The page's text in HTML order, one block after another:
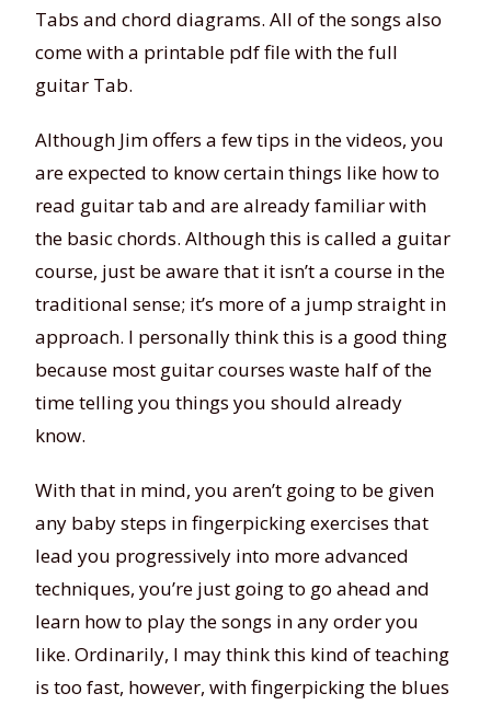
Tabs and chord diagrams. All of the songs also
come with a printable pdf file with the full
guitar Tab.
Although Jim offers a few tips in the videos, you
are expected to know certain things like how to
read guitar tab and are already familiar with
the basic chords. Although this is called a guitar
course, just be aware that it isn’t a course in the
traditional sense; it’s more of a jump straight in
approach. I personally think this is a good thing
because most guitar courses waste half of the
time telling you things you should already
know.
With that in mind, you aren’t going to be given
any baby steps in fingerpicking exercises that
lead you progressively into more advanced
techniques, you’re just going to go ahead and
learn how to play the songs in any order you
like. Ordinarily, I may think this kind of teaching
is too fast, however, with fingerpicking the blues